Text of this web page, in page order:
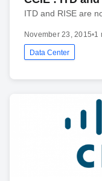
ITD and RISE are
November 23, 2015•1
Data Center